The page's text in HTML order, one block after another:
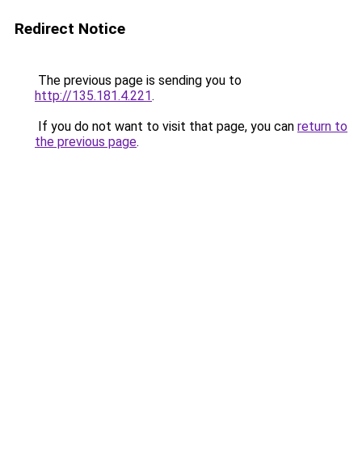
Redirect Notice
The previous page is sending you to
http://135.181.4.221.
If you do not want to visit that page, you can return to
the previous page.